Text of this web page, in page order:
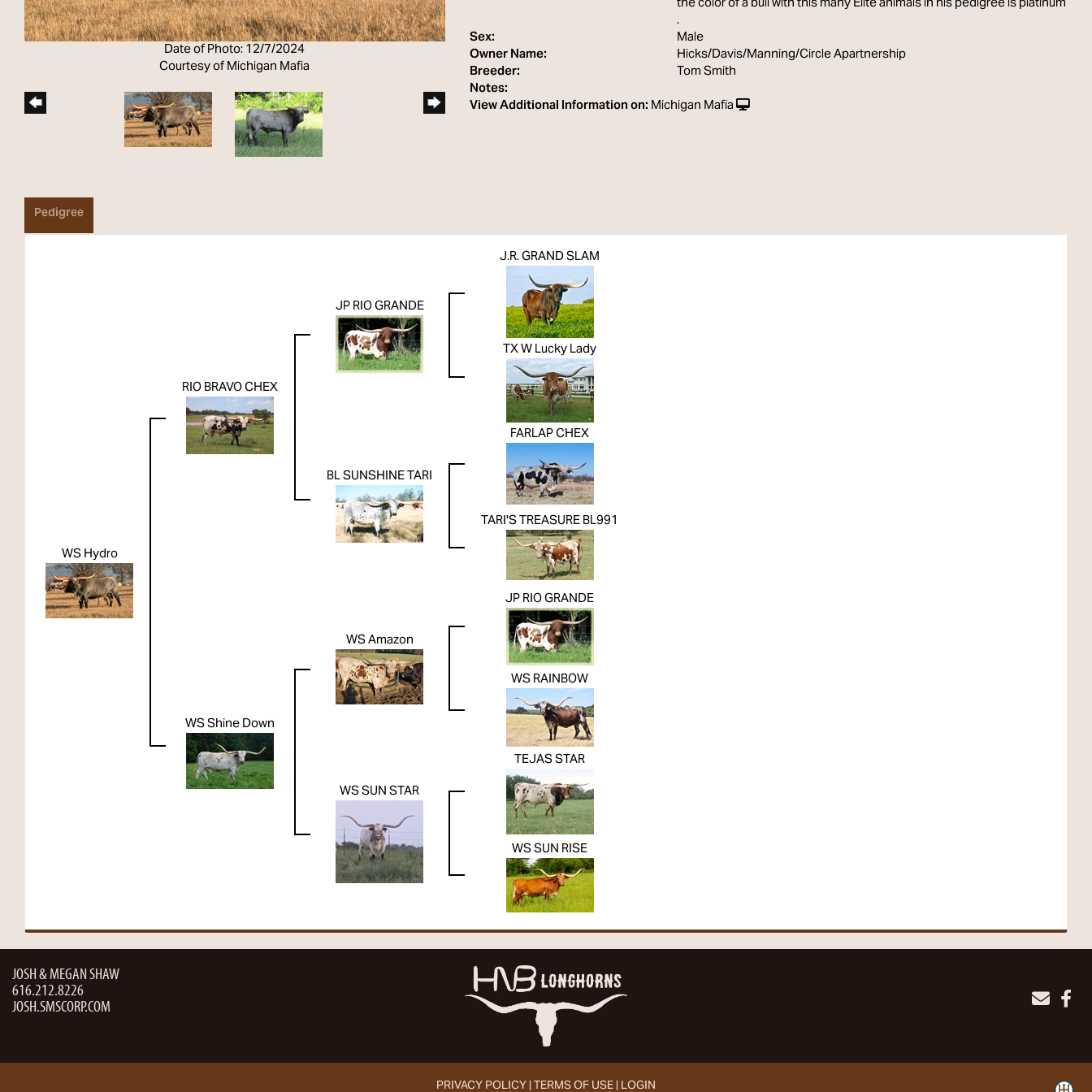
Date of Photo: 12/7/2024
Courtesy of Michigan Mafia
.
Sex: Male
Owner Name: Hicks/Davis/Manning/Circle Apartnership
Breeder: Tom Smith
Notes:
View Additional Information on:Michigan Mafia
Pedigree
WS Hydro
RIO BRAVO CHEX
JP RIO GRANDE
J.R. GRAND SLAM
TX W Lucky Lady
BL SUNSHINE TARI
FARLAP CHEX
TARI'S TREASURE BL991
WS Shine Down
WS Amazon
JP RIO GRANDE
WS RAINBOW
WS SUN STAR
TEJAS STAR
WS SUN RISE
JOSH & MEGAN SHAW
616.212.8226
JOSH.SMSCORP.COM
PRIVACY POLICY TERMS OF USE LOGIN